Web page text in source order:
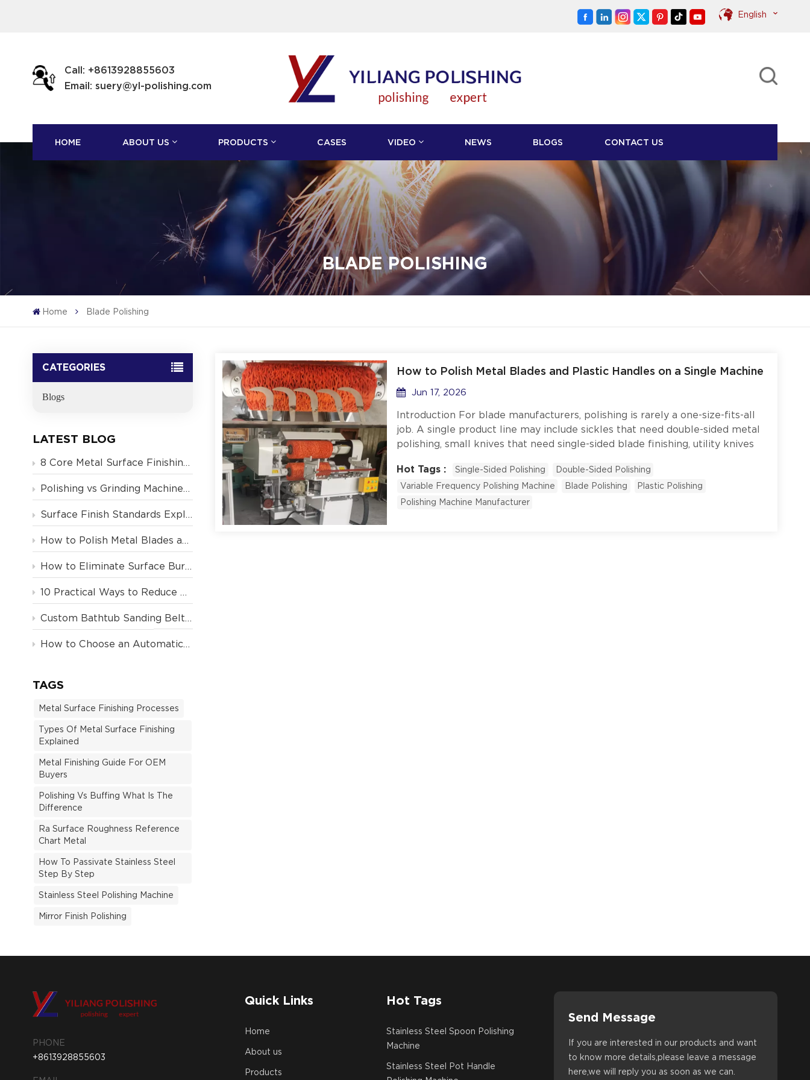
English
English
Call: +8613928855603
Email: suery@yl-polishing.com
HOME ABOUT US PRODUCTS CASES VIDEO NEWS BLOGS CONTACT US
BLADE POLISHING
Home Blade Polishing
CATEGORIES
Blogs
LATEST BLOG
8 Core Metal Surface Finishing Concepts
Polishing vs Grinding Machine — What's the Difference
Surface Finish Standards Explained: Ra, RMS, N-Grades & What Manufacturers Need to Know
How to Polish Metal Blades and Plastic Handles on a Single Machine
How to Eliminate Surface Burning and Over-Cutting in Automated Metal Polishing: An Advanced Guide
10 Practical Ways to Reduce Polishing Costs and Improve Efficiency | YLOZ Blog
Custom Bathtub Sanding Belt Machine
How to Choose an Automatic Polishing Machine in 2026
TAGS
Metal Surface Finishing Processes
Types Of Metal Surface Finishing
Explained
Metal Finishing Guide For OEM
Buyers
Polishing Vs Buffing What Is The
Difference
Ra Surface Roughness Reference
Chart Metal
How To Passivate Stainless Steel
Step By Step
Stainless Steel Polishing Machine
Mirror Finish Polishing
How to Polish Metal Blades and Plastic Handles on a Single Machine
Jun 17, 2026
Introduction For blade manufacturers, polishing is rarely a one-size-fits-all
job. A single product line may include sickles that need double-sided metal
polishing, small knives that need single-sided blade finishing, utility knives
low-speed buff. Buying a separate machine for each product type is
expensive, wastes factory floor space, and creates headaches when product
runs change. So what does it look like when one machine handles both
Hot Tags : Single-Sided Polishing
Double-Sided Polishing
Variable Frequency Polishing Machine
Blade Polishing
Plastic Polishing
Polishing Machine Manufacturer
PHONE
+8613928855603
Quick Links
Home
About us
Products
Hot Tags
Stainless Steel Spoon Polishing
Machine
Stainless Steel Pot Handle
Send Message
If you are interested in our products and want
to know more details,please leave a message
here,we will reply you as soon as we can.